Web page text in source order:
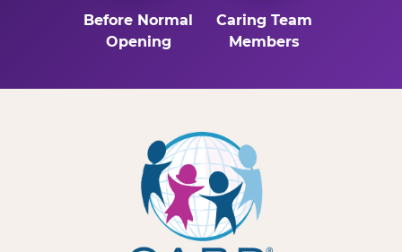
Before Normal
Opening
Caring Team
Members